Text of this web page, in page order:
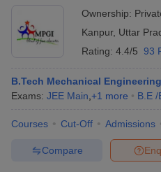
Ownership:
Kanpur, Uttar
Rating: 4.4/5 93
B.Tech Mechanical Engineering
Exams: JEE Main +1 more B.E /
Courses Cut-Off Admissions
Compare